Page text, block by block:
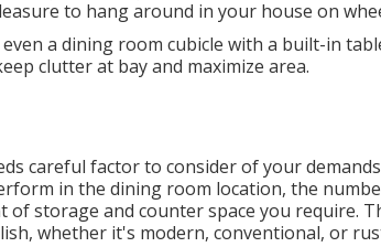
to hang around in your house on
a dining room cubicle with a built-in
clutter at bay and maximize area.
careful factor to consider of your
in the dining room location, the
of storage and counter space you require.
whether it's modern, conventional, or